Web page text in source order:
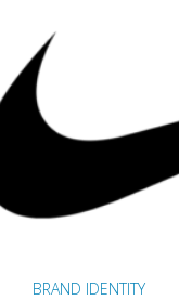
BRAND IDENTITY